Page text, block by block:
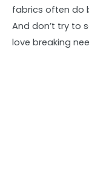
fabrics often do
And don’t try to
love breaking